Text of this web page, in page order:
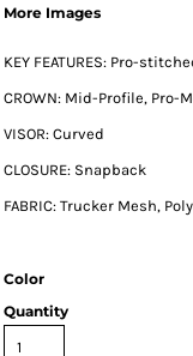
More Images
KEY FEATURES: Pro-
CROWN: Mid-Profile, Pro-
VISOR: Curved
CLOSURE: Snapback
FABRIC: Trucker Mesh,
Color
Quantity